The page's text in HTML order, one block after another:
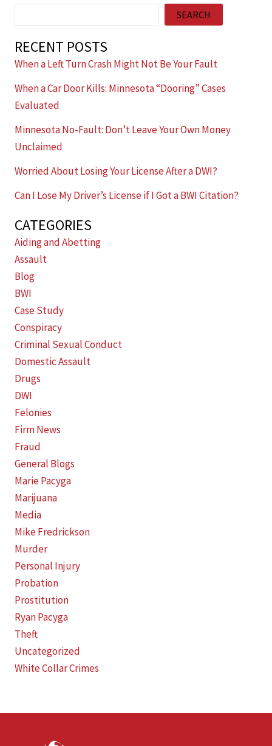
SEARCH
RECENT POSTS
When a Left Turn Crash Might Not Be Your Fault
When a Car Door Kills: Minnesota “Dooring” Cases
Evaluated
Minnesota No-Fault: Don’t Leave Your Own Money
Unclaimed
Worried About Losing Your License After a DWI?
Can I Lose My Driver’s License if I Got a BWI Citation?
CATEGORIES
Aiding and Abetting
Assault
Blog
BWI
Case Study
Conspiracy
Criminal Sexual Conduct
Domestic Assault
Drugs
DWI
Felonies
Firm News
Fraud
General Blogs
Marie Pacyga
Marijuana
Media
Mike Fredrickson
Murder
Personal Injury
Probation
Prostitution
Ryan Pacyga
Theft
Uncategorized
White Collar Crimes